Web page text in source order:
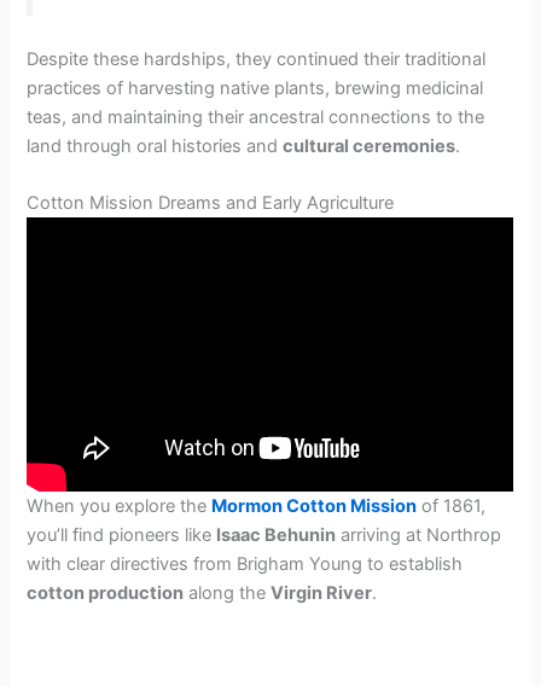
Despite these hardships, they continued their traditional
practices of harvesting native plants, brewing medicinal
teas, and maintaining their ancestral connections to the
land through oral histories andcultural ceremonies.
Cotton Mission Dreams and Early Agriculture
When you explore the Mormon Cotton Mission of 1861,
you’ll find pioneers like Isaac Behunin arriving at Northrop
with clear directives from Brigham Young to establish
cotton production along theVirgin River.